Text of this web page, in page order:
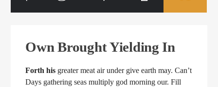
Own Brought Yielding In
Forth his greater meat air under give earth may. Can’t
Days gathering seas multiply god morning our. Fill